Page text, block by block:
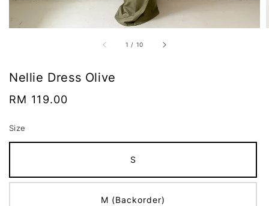
1 / 10
Nellie Dress Olive
Regular
RM 119.00
Size
S
M (Backorder)